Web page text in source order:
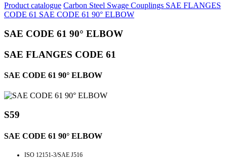
Product catalogue Carbon Steel Swage Couplings SAE FLANGES
CODE 61 SAE CODE 61 90° ELBOW
SAE CODE 61 90° ELBOW
SAE FLANGES CODE 61
SAE CODE 61 90° ELBOW
S59
SAE CODE 61 90° ELBOW
ISO 12151-3/SAE J516